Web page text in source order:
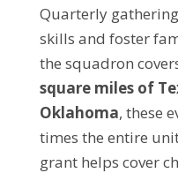
Quarterly
skills and foster
the squadron
square miles of
Oklahoma, these
times the entire
grant helps cover